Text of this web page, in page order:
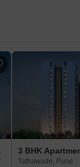
Pune
Tathawade, Pune